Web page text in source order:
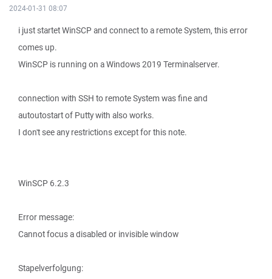
2024-01-31 08:07
i just startet WinSCP and connect to a remote System, this error
comes up.
WinSCP is running on a Windows 2019 Terminalserver.
connection with SSH to remote System was fine and
autoutostart of Putty with also works.
I don't see any restrictions except for this note.
WinSCP 6.2.3
Error message:
Cannot focus a disabled or invisible window
Stapelverfolgung: